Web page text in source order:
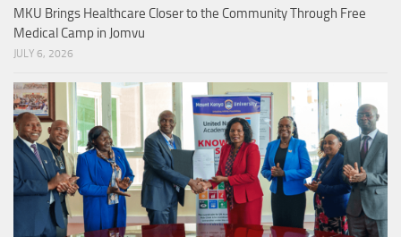
MKU Brings Healthcare Closer to the Community Through Free
Medical Camp in Jomvu
JULY 6, 2026